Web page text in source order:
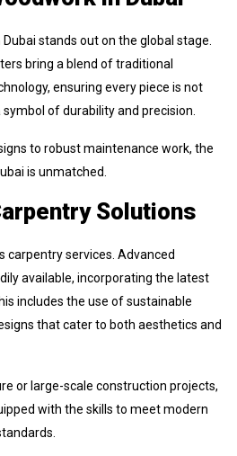
stands out on the global stage.
bring a blend of traditional
ensuring every piece is not
of durability and precision.
to robust maintenance work, the
is unmatched.
Solutions
carpentry services. Advanced
available, incorporating the latest
includes the use of sustainable
that cater to both aesthetics and
or large-scale construction projects,
with the skills to meet modern